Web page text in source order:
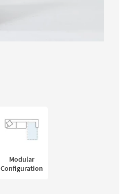
Modular
Configuration